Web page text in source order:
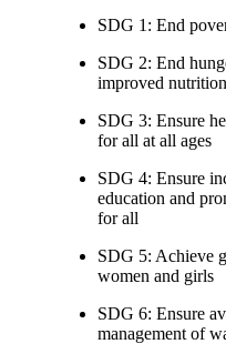
SDG 1: End
SDG 2: End
improved
SDG 3: Ensure
for all at all ages
SDG 4: Ensure
education and
for all
SDG 5: Achieve
women and girls
SDG 6: Ensure
management of